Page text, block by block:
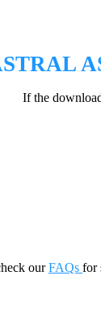
If the
ourFAQs for